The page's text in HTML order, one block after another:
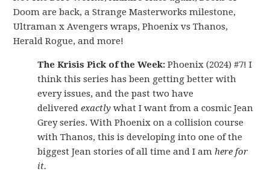
Doom are back, a Strange Masterworks milestone,
Ultraman x Avengers wraps, Phoenix vs Thanos,
Herald Rogue, and more!
The Krisis Pick of the Week: Phoenix (2024) #7! I
think this series has been getting better with
every issues, and the past two have
deliveredexactly what I want from a cosmic Jean
Grey series. With Phoenix on a collision course
with Thanos, this is developing into one of the
biggest Jean stories of all time and I amhere for
it.